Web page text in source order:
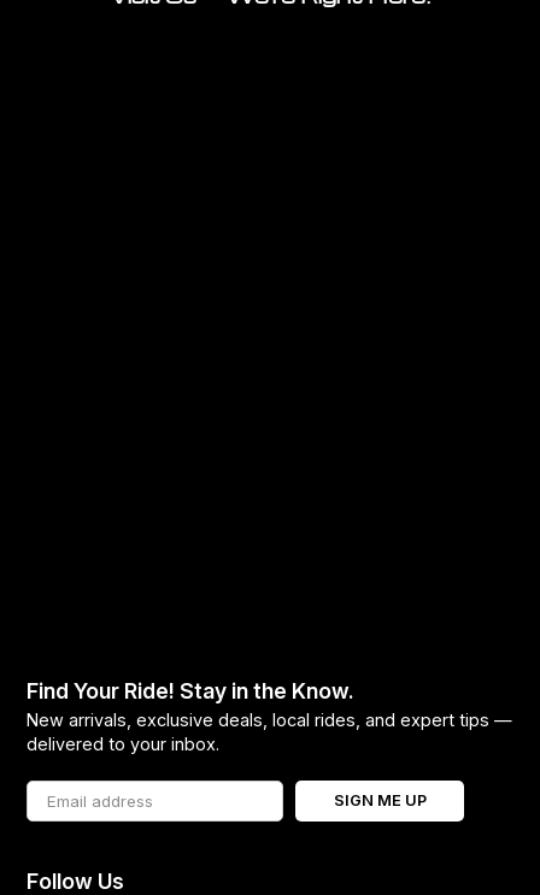
Find Your Ride! Stay in the Know.
New arrivals, exclusive deals, local rides, and expert tips —
delivered to your inbox.
SIGN ME UP
Follow Us